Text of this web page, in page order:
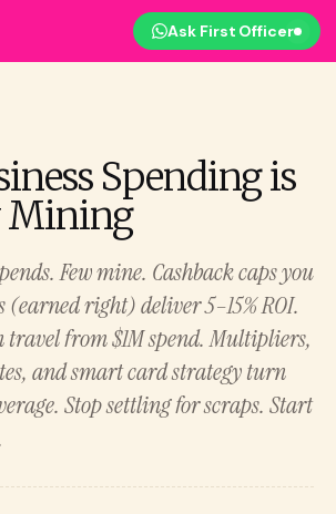
Ask First Officer
Spending is
Mining
Few mine. Cashback caps you
(earned right) deliver 5–15% ROI.
travel from $1M spend. Multipliers,
and smart card strategy turn
Stop settling for scraps. Start